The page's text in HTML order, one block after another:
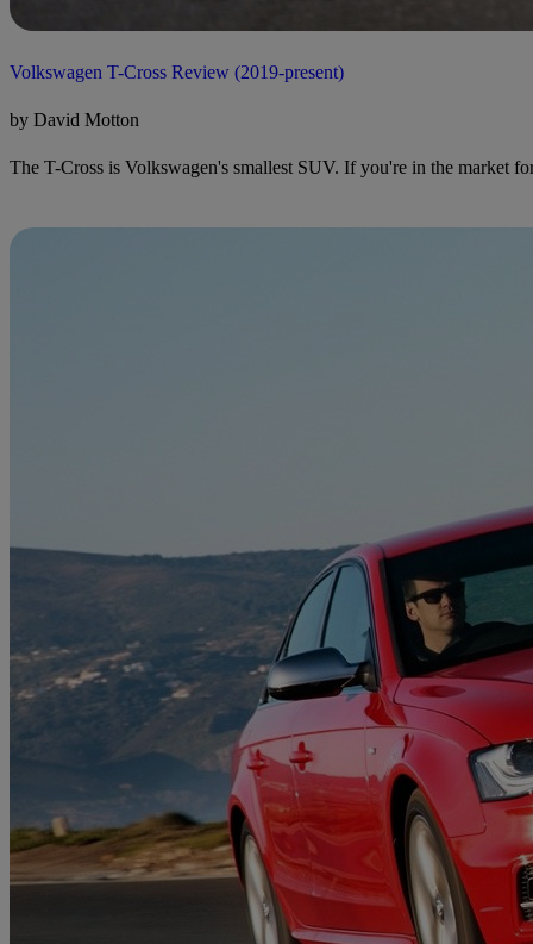
Volkswagen T-Cross Review (2019-present)
by David Motton
The T-Cross is Volkswagen's smallest SUV. If you're in the market